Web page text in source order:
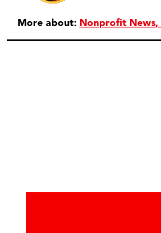
More about: Nonprofit News